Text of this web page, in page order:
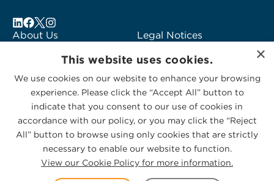
About Us
Subscribe to Alerts
Contact Us
Legal Notices
Logo Usage
McGuireWoods
Consulting
Privacy Statement|Cookies Policy
×
This website uses cookies.
We use cookies on our website to enhance your browsing
experience. Please click the “Accept All” button to
indicate that you consent to our use of cookies in
accordance with our policy, or you may click the “Reject
All” button to browse using only cookies that are strictly
necessary to enable our website to function.
View our Cookie Policy for more information.